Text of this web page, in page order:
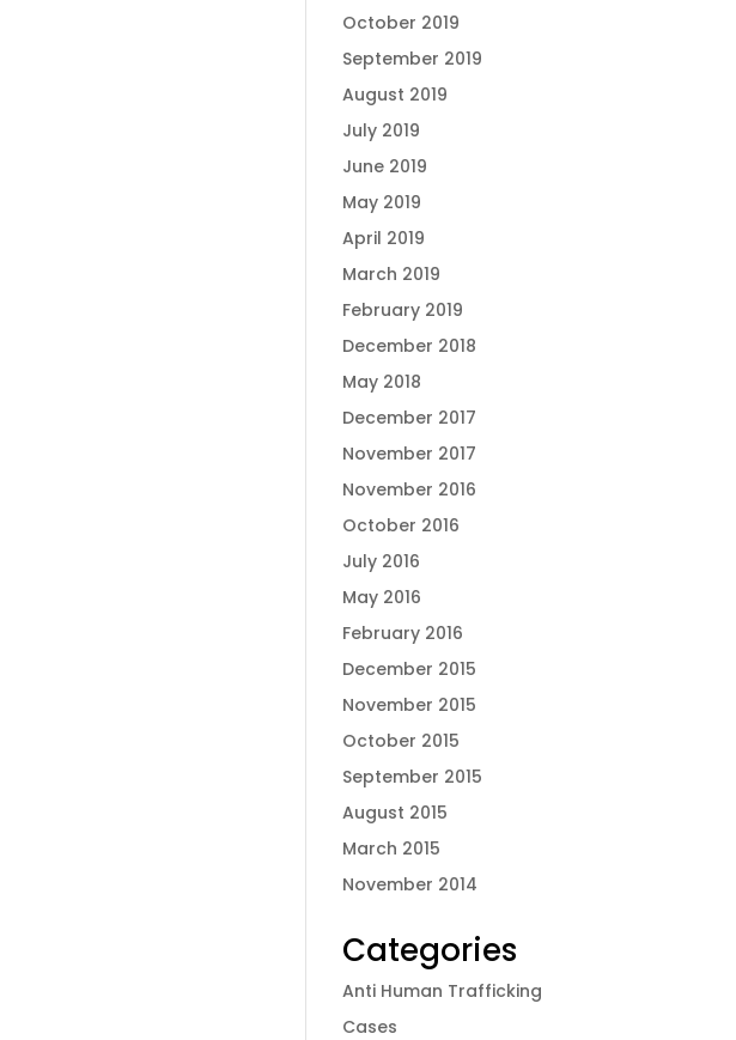
October 2019
September 2019
August 2019
July 2019
June 2019
May 2019
April 2019
March 2019
February 2019
December 2018
May 2018
December 2017
November 2017
November 2016
October 2016
July 2016
May 2016
February 2016
December 2015
November 2015
October 2015
September 2015
August 2015
March 2015
November 2014
Categories
Anti Human Trafficking
Cases